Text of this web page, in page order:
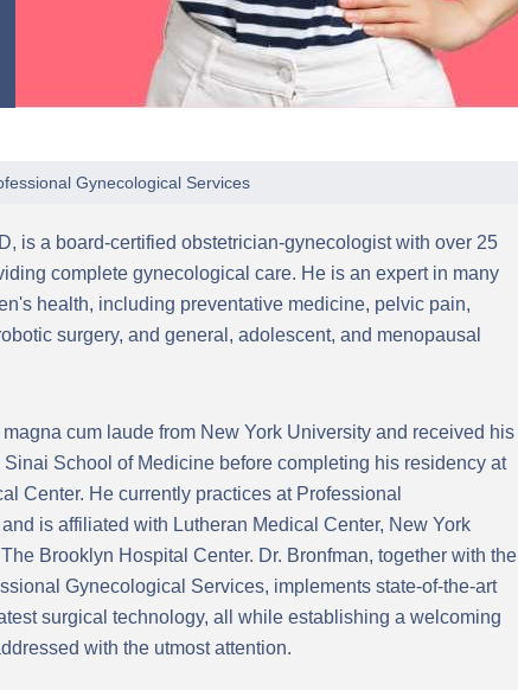
Gynecological Services
is a board-certified obstetrician-gynecologist with over 25
complete gynecological care. He is an expert in many
health, including preventative medicine, pelvic pain,
surgery, and general, adolescent, and menopausal
cum laude from New York University and received his
Sinai School of Medicine before completing his residency at
Center. He currently practices at Professional
is affiliated with Lutheran Medical Center, New York
Brooklyn Hospital Center. Dr. Bronfman, together with the
Gynecological Services, implements state-of-the-art
surgical technology, all while establishing a welcoming
with the utmost attention.